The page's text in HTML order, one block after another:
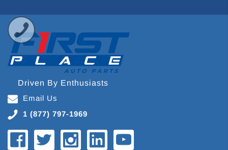
Driven By Enthusiasts
Email Us
1 (877) 797-1969